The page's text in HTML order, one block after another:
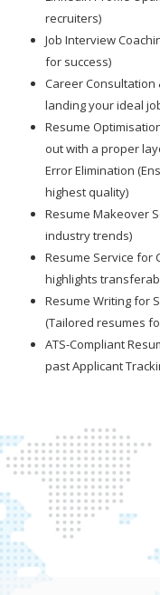
recruiters)
Job Interview
for success)
Career Consultation
landing your ideal
Resume
out with a proper
Error Elimination
highest quality)
Resume Makeover
industry trends)
Resume Service for
highlights
Resume Writing for
(Tailored resumes
ATS-Compliant
past Applicant